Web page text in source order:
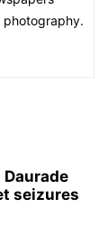
photography.
Daurade
seizures